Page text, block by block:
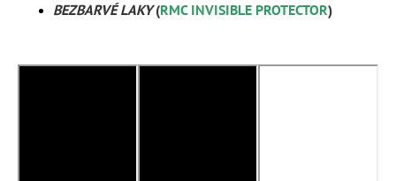
BEZBARVÉ LAKY(RMC INVISIBLE PROTECTOR)